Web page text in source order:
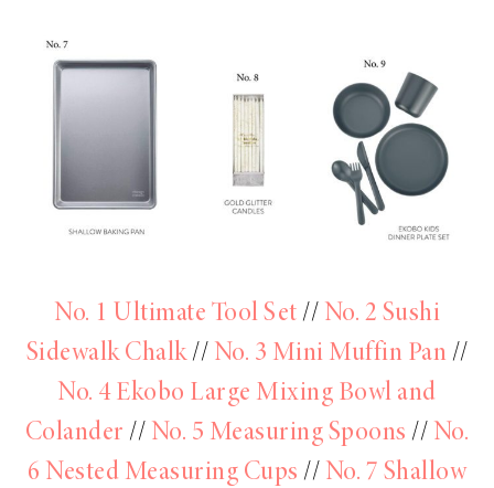
No. 1 Ultimate Tool Set // No. 2 Sushi
Sidewalk Chalk// No. 3 Mini Muffin Pan //
No. 4 Ekobo Large Mixing Bowl and
Colander // No. 5 Measuring Spoons // No.
6 Nested Measuring Cups // No. 7 Shallow